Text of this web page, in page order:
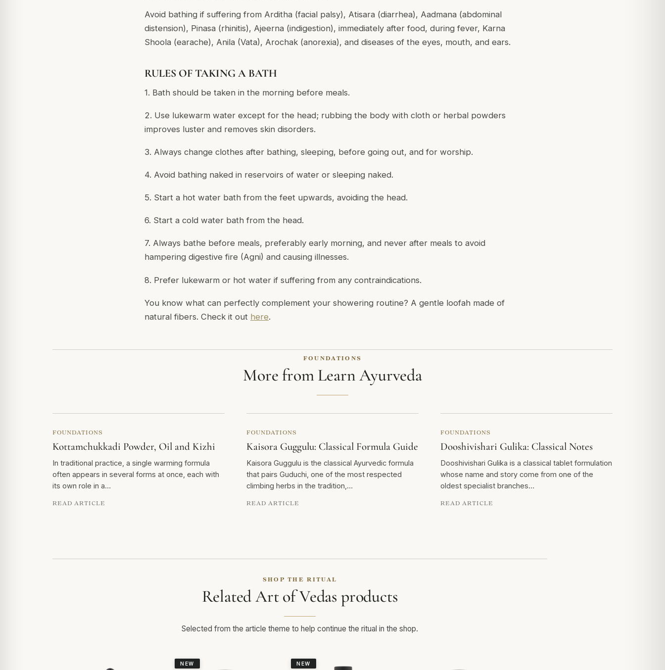
Avoid bathing if suffering from Arditha (facial palsy), Atisara (diarrhea), Aadmana (abdominal
distension), Pinasa (rhinitis), Ajeerna (indigestion), immediately after food, during fever, Karna
Shoola (earache), Anila (Vata), Arochak (anorexia), and diseases of the eyes, mouth, and ears.
RULES OF TAKING A BATH
1. Bath should be taken in the morning before meals.
2. Use lukewarm water except for the head; rubbing the body with cloth or herbal powders
improves luster and removes skin disorders.
3. Always change clothes after bathing, sleeping, before going out, and for worship.
4. Avoid bathing naked in reservoirs of water or sleeping naked.
5. Start a hot water bath from the feet upwards, avoiding the head.
6. Start a cold water bath from the head.
7. Always bathe before meals, preferably early morning, and never after meals to avoid
hampering digestive fire (Agni) and causing illnesses.
8. Prefer lukewarm or hot water if suffering from any contraindications.
You know what can perfectly complement your showering routine? A gentle loofah made of
natural fibers. Check it out here.
FOUNDATIONS
More from Learn Ayurveda
FOUNDATIONS
Kottamchukkadi Powder, Oil and Kizhi
In traditional practice, a single warming formula
often appears in several forms at once, each with
its own role in a…
READ ARTICLE
FOUNDATIONS
Kaisora Guggulu: Classical Formula Guide
Kaisora Guggulu is the classical Ayurvedic formula
that pairs Guduchi, one of the most respected
climbing herbs in the tradition,…
READ ARTICLE
FOUNDATIONS
Dooshivishari Gulika: Classical Notes
Dooshivishari Gulika is a classical tablet formulation
whose name and story come from one of the
oldest specialist branches…
READ ARTICLE
SHOP THE RITUAL
Related Art of Vedas products
Selected from the article theme to help continue the ritual in the shop.
NEW NEW